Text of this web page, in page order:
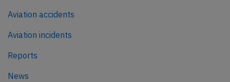
Aviation accidents
Aviation incidents
Reports
News